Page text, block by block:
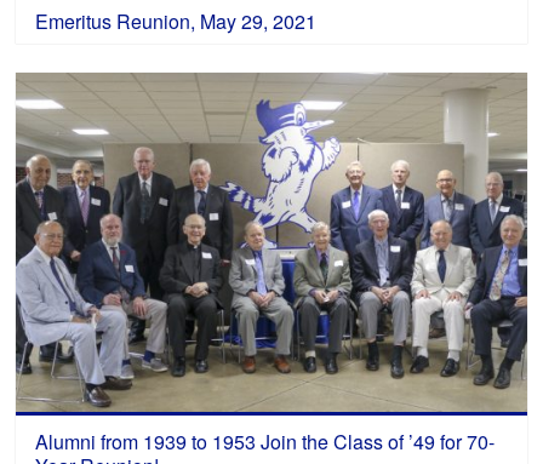
Emeritus Reunion, May 29, 2021
Alumni from 1939 to 1953 Join the Class of ’49 for 70-